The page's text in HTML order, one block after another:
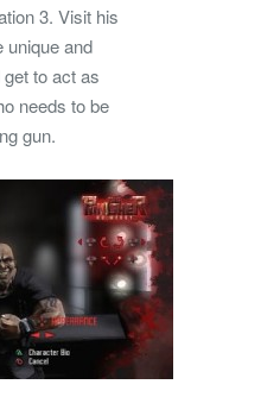
3. Visit his
unique and
to act as
needs to be
gun.